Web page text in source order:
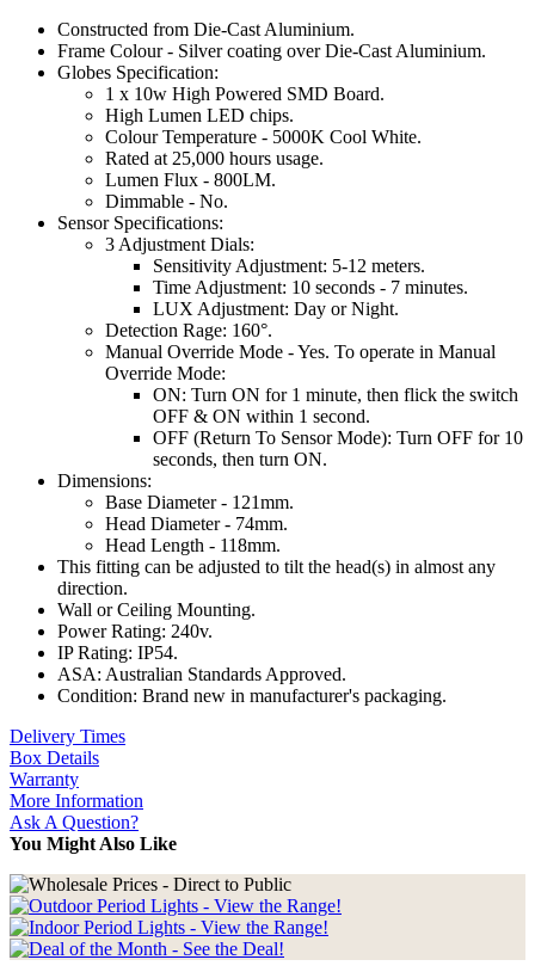
Constructed from Die-Cast Aluminium.
Frame Colour - Silver coating over Die-Cast Aluminium.
Globes Specification:
1 x 10w High Powered SMD Board.
High Lumen LED chips.
Colour Temperature - 5000K Cool White.
Rated at 25,000 hours usage.
Lumen Flux - 800LM.
Dimmable - No.
Sensor Specifications:
3 Adjustment Dials:
Sensitivity Adjustment: 5-12 meters.
Time Adjustment: 10 seconds - 7 minutes.
LUX Adjustment: Day or Night.
Detection Rage: 160°.
Manual Override Mode - Yes. To operate in Manual
Override Mode:
ON: Turn ON for 1 minute, then flick the switch
OFF & ON within 1 second.
OFF (Return To Sensor Mode): Turn OFF for 10
seconds, then turn ON.
Dimensions:
Base Diameter - 121mm.
Head Diameter - 74mm.
Head Length - 118mm.
This fitting can be adjusted to tilt the head(s) in almost any
direction.
Wall or Ceiling Mounting.
Power Rating: 240v.
IP Rating: IP54.
ASA: Australian Standards Approved.
Condition: Brand new in manufacturer's packaging.
Delivery Times
Box Details
Warranty
More Information
Ask A Question?
You Might Also Like